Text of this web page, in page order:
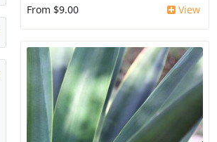
From $9.00 View